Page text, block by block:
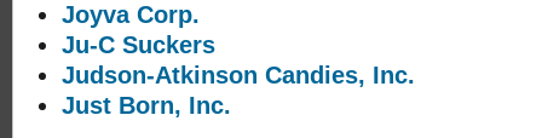
Joyva Corp.
Ju-C Suckers
Judson-Atkinson Candies, Inc.
Just Born, Inc.